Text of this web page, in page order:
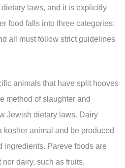
laws, and it is explicitly
food falls into three categories:
all must follow strict guidelines
animals that have split hooves
method of slaughter and
Jewish dietary laws. Dairy
kosher animal and be produced
ingredients. Pareve foods are
dairy, such as fruits,